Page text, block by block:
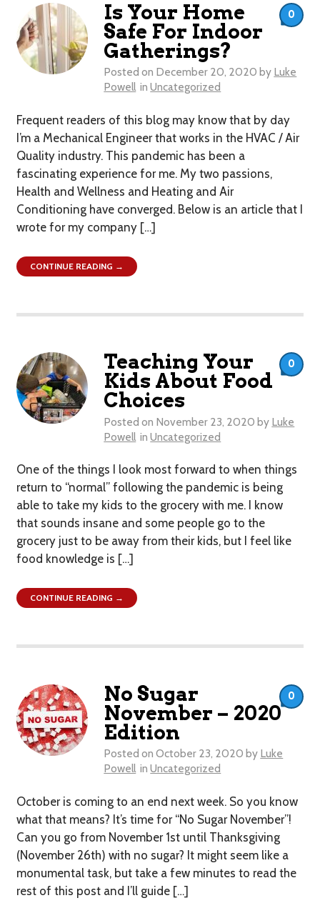
Is Your Home
Safe For Indoor
Gatherings?
Posted on December 20, 2020 by Luke
Powell in Uncategorized
Frequent readers of this blog may know that by day
I’m a Mechanical Engineer that works in the HVAC / Air
Quality industry. This pandemic has been a
fascinating experience for me. My two passions,
Health and Wellness and Heating and Air
Conditioning have converged. Below is an article that I
wrote for my company […]
0
CONTINUE READING →
Teaching Your
Kids About Food
Choices
Posted on November 23, 2020 by Luke
Powell in Uncategorized
One of the things I look most forward to when things
return to “normal” following the pandemic is being
able to take my kids to the grocery with me. I know
that sounds insane and some people go to the
grocery just to be away from their kids, but I feel like
food knowledge is […]
0
CONTINUE READING →
No Sugar
November – 2020
Edition
Posted on October 23, 2020 by Luke
Powell in Uncategorized
October is coming to an end next week. So you know
what that means? It’s time for “No Sugar November”!
Can you go from November 1st until Thanksgiving
(November 26th) with no sugar? It might seem like a
monumental task, but take a few minutes to read the
rest of this post and I’ll guide […]
0